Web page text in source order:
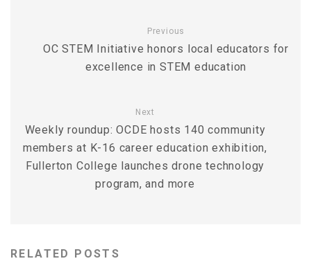
Previous
OC STEM Initiative honors local educators for
excellence in STEM education
Next
Weekly roundup: OCDE hosts 140 community
members at K-16 career education exhibition,
Fullerton College launches drone technology
program, and more
RELATED POSTS